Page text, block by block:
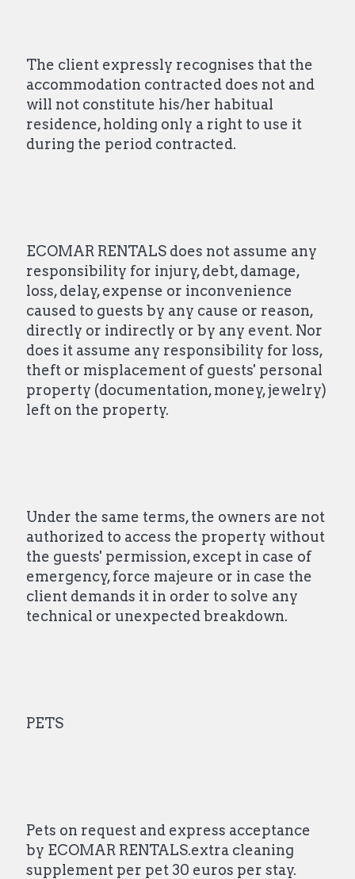
The client expressly recognises that the
accommodation contracted does not and
will not constitute his/her habitual
residence, holding only a right to use it
during the period contracted.
ECOMAR RENTALS does not assume any
responsibility for injury, debt, damage,
loss, delay, expense or inconvenience
caused to guests by any cause or reason,
directly or indirectly or by any event. Nor
does it assume any responsibility for loss,
theft or misplacement of guests' personal
property (documentation, money, jewelry)
left on the property.
Under the same terms, the owners are not
authorized to access the property without
the guests' permission, except in case of
emergency, force majeure or in case the
client demands it in order to solve any
technical or unexpected breakdown.
PETS
Pets on request and express acceptance
by ECOMAR RENTALS.extra cleaning
supplement per pet 30 euros per stay.